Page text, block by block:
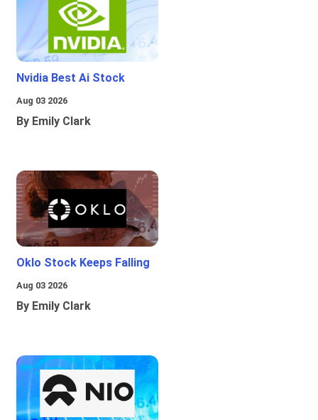
Nvidia Best Ai Stock
Aug 03 2026
By Emily Clark
Oklo Stock Keeps Falling
Aug 03 2026
By Emily Clark